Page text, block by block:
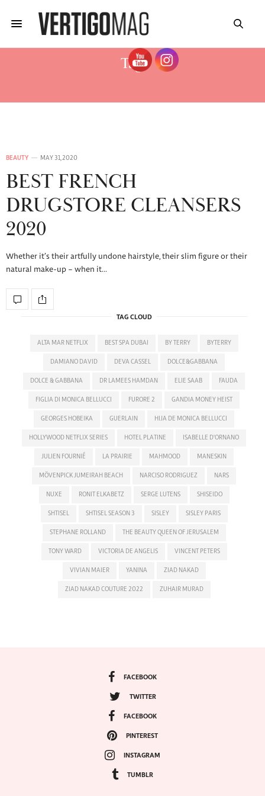
Tag:
BEAUTY MAY 31, 2020
BEST FRENCH
DRUGSTORE CLEANSERS
2020
Whether it’s their artfully undone hairstyle, their slim figure or their
natural make-up – when it…
TAG CLOUD
ALTA MAR NETFLIX BEST SPA DUBAI BY TERRY BYTERRY
DAMIANO DAVID DEVA CASSEL DOLCE&GABBANA
DOLCE & GABBANA DR LAMEES HAMDAN ELIE SAAB FAUDA
FIGLIA DI MONICA BELLUCCI FURORE 2 GANDIA MONEY HEIST
GEORGES HOBEIKA GUERLAIN HIJA DE MONICA BELLUCCI
HOLLYWOOD NETFLIX SERIES HOTEL PLATINE ISABELLE D'ORNANO
JULIEN FOURNIÉ LA PRAIRIE MAHMOOD MANESKIN
MÖVENPICK JUMEIRAH BEACH NARCISO RODRIGUEZ NARS
NUXE RONIT ELKABETZ SERGE LUTENS SHISEIDO
SHTISEL SHTISEL SEASON 3 SISLEY SISLEY PARIS
STEPHANE ROLLAND THE BEAUTY QUEEN OF JERUSALEM
TONY WARD VICTORIA DE ANGELIS VINCENT PETERS
VIVIAN MAIER YANINA ZIAD NAKAD
ZIAD NAKAD COUTURE 2022 ZUHAIR MURAD
FACEBOOK
TWITTER
FACEBOOK
PINTEREST
INSTAGRAM
TUMBLR